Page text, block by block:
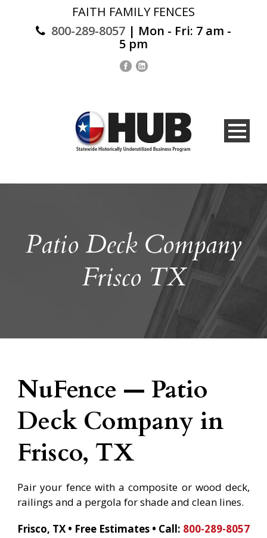
FAITH FAMILY FENCES
800-289-8057 | Mon - Fri: 7 am -
5 pm
Patio Deck Company
Frisco TX
NuFence — Patio
Deck Company in
Frisco, TX
Pair your fence with a composite or wood deck,
railings and a pergola for shade and clean lines.
Frisco, TX • Free Estimates • Call: 800-289-8057